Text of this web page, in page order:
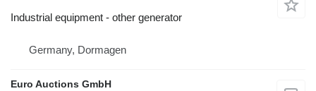
Industrial equipment - other generator
Germany, Dormagen
Euro Auctions GmbH